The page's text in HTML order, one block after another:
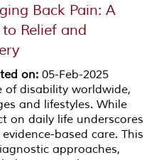
Back Pain: A
Relief and
on: 05-Feb-2025
of disability worldwide,
and lifestyles. While
on daily life underscores
based care. This
approaches,